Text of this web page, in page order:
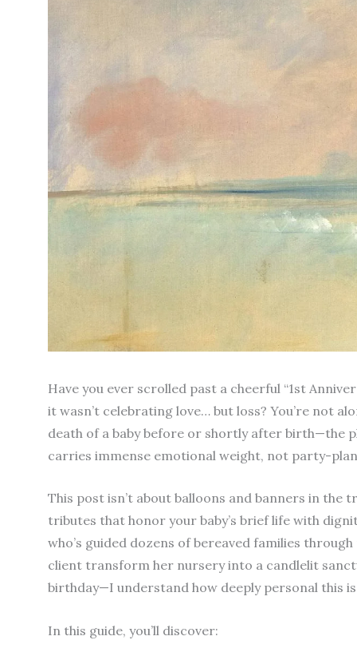
Have you ever scrolled past a cheerful “1st
it wasn’t celebrating love… but loss? You’re not
death of a baby before or shortly after birth—the
carries immense emotional weight, not party-
This post isn’t about balloons and banners in the
tributes that honor your baby’s brief life with
who’s guided dozens of bereaved families
client transform her nursery into a candlelit
birthday—I understand how deeply personal this
In this guide, you’ll discover: